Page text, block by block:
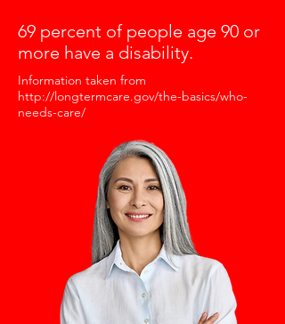
69 percent of people age 90 or
more have a disability.
Information taken from
http://longtermcare.gov/the-basics/who-
needs-care/